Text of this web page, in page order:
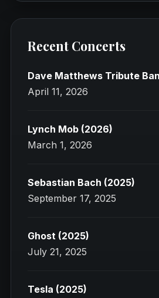
Recent Concerts
Dave Matthews Tribute
April 11, 2026
Lynch Mob (2026)
March 1, 2026
Sebastian Bach (2025)
September 17, 2025
Ghost (2025)
July 21, 2025
Tesla (2025)